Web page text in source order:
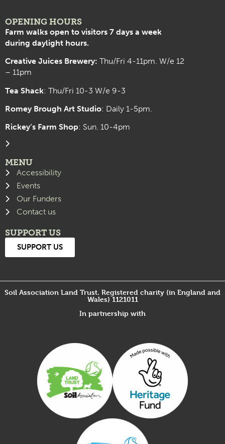
OPENING HOURS
Farm walks open to visitors 7 days a week
during daylight hours.
Creative Juices Brewery: Thu/Fri 4-11pm. W/e 12
– 11pm
Tea Shack: Thu/Fri 10-3 W/e 9-3
Romey Brough Art Studio: Daily 1-5pm.
Rickey’s Farm Shop: Sun. 10-4pm
MENU
Accessibility
Events
Our Funders
Contact us
SUPPORT US
SUPPORT US
Soil Association Land Trust. Registered charity (in England and
Wales) 1121011
In partnership with